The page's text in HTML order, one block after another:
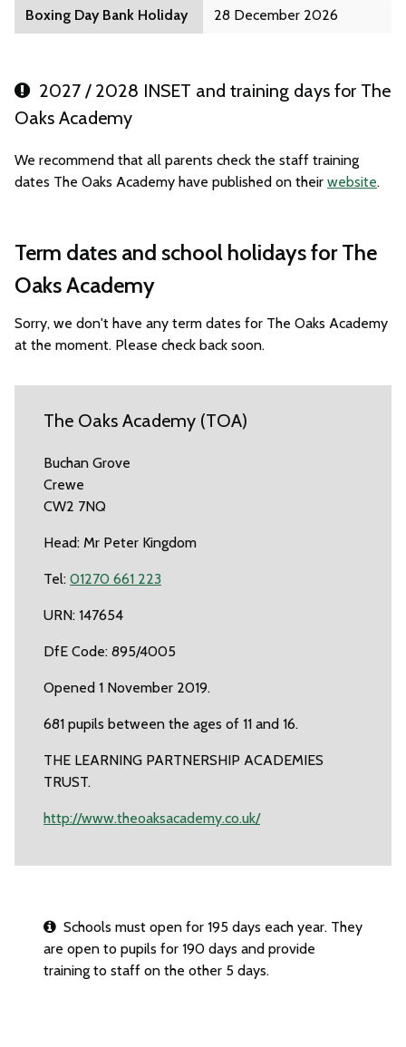
Boxing Day Bank Holiday 28 December 2026
2027 / 2028 INSET and training days for The
Oaks Academy
We recommend that all parents check the staff training
dates The Oaks Academy have published on their website.
Term dates and school holidays for The
Oaks Academy
Sorry, we don't have any term dates for The Oaks Academy
at the moment. Please check back soon.
The Oaks Academy (TOA)
Buchan Grove
Crewe
CW2 7NQ
Head: Mr Peter Kingdom
Tel: 01270 661 223
URN: 147654
DfE Code: 895/4005
Opened 1 November 2019.
681 pupils between the ages of 11 and 16.
THE LEARNING PARTNERSHIP ACADEMIES
TRUST.
http://www.theoaksacademy.co.uk/
Schools must open for 195 days each year. They
are open to pupils for 190 days and provide
training to staff on the other 5 days.